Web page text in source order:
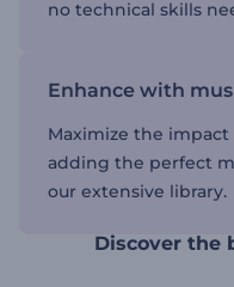
no technical skills
Enhance with
Maximize the
adding the perfect
our extensive library.
Discover the